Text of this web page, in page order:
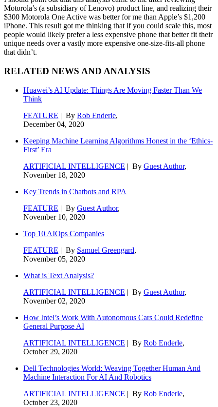
Motorola’s (a subsidiary of Lenovo) product line, and realizing their
$300 Motorola One Active was better for me than Apple’s $1,200
iPhone. This result got me thinking that if you could scale this, most
people would likely prefer a less expensive phone that better fit their
unique needs over a vastly more expensive one-size-fits-all phone
that didn’t.
RELATED NEWS AND ANALYSIS
Huawei’s AI Update: Things Are Moving Faster Than We
Think
FEATURE | By Rob Enderle,
December 04, 2020
Keeping Machine Learning Algorithms Honest in the ‘Ethics-
First’ Era
ARTIFICIAL INTELLIGENCE | By Guest Author,
November 18, 2020
Key Trends in Chatbots and RPA
FEATURE | By Guest Author,
November 10, 2020
Top 10 AIOps Companies
FEATURE | By Samuel Greengard,
November 05, 2020
What is Text Analysis?
ARTIFICIAL INTELLIGENCE | By Guest Author,
November 02, 2020
How Intel’s Work With Autonomous Cars Could Redefine
General Purpose AI
ARTIFICIAL INTELLIGENCE | By Rob Enderle,
October 29, 2020
Dell Technologies World: Weaving Together Human And
Machine Interaction For AI And Robotics
ARTIFICIAL INTELLIGENCE | By Rob Enderle,
October 23, 2020